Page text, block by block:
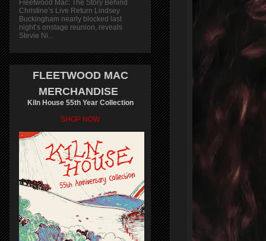
Fleetwood Mac: The Story Behind
Christine’s Live Return Lindsey
Buckingham nearly blocked last
night’s onstage reunion, reveals
Stevie Ni...
FLEETWOOD MAC
MERCHANDISE
Kiln House 55th Year Collection
SHOP NOW